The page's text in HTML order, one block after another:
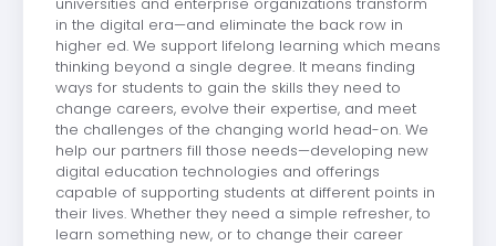
in the digital era—and eliminate the back row in
higher ed. We support lifelong learning which means
thinking beyond a single degree. It means finding
ways for students to gain the skills they need to
change careers, evolve their expertise, and meet
the challenges of the changing world head-on. We
help our partners fill those needs—developing new
digital education technologies and offerings
capable of supporting students at different points in
their lives. Whether they need a simple refresher, to
learn something new, or to change their career